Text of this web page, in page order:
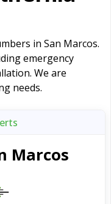
in San Marcos.
emergency
We are
needs.
Marcos